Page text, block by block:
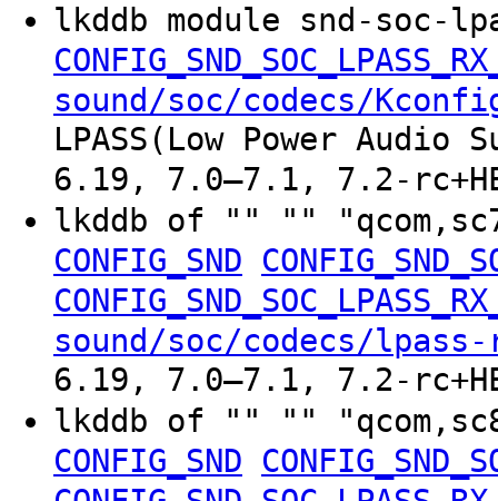
lkddb module snd-soc-
sound/soc/codecs/
LPASS(Low Power
6.19, 7.0–7.1, 7.2-
lkddb of "" ""
CONFIG_SND
sound/soc/codecs/
6.19, 7.0–7.1, 7.2-
lkddb of "" ""
CONFIG_SND